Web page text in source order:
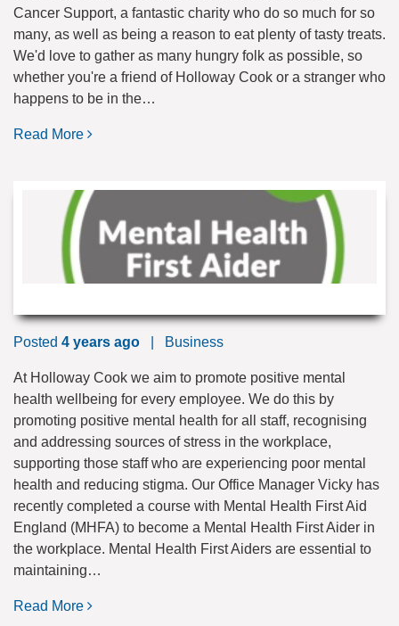
Cancer Support, a fantastic charity who do so much for so
many, as well as being a reason to eat plenty of tasty treats.
We'd love to gather as many hungry folk as possible, so
whether you're a friend of Holloway Cook or a stranger who
happens to be in the…
Read More
Posted 4 years ago Business
At Holloway Cook we aim to promote positive mental
health wellbeing for every employee. We do this by
promoting positive mental health for all staff, recognising
and addressing sources of stress in the workplace,
supporting those staff who are experiencing poor mental
health and reducing stigma. Our Office Manager Vicky has
recently completed a course with Mental Health First Aid
England (MHFA) to become a Mental Health First Aider in
the workplace. Mental Health First Aiders are essential to
maintaining…
Read More